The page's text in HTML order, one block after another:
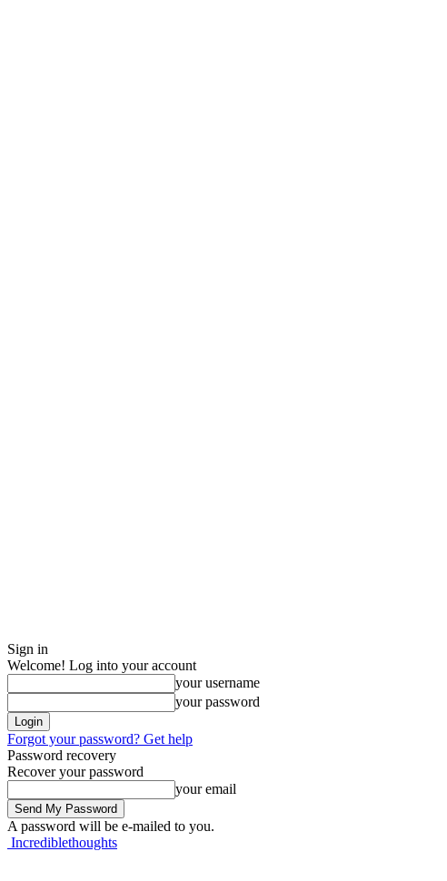
Sign in
Welcome! Log into your account
your username
your password
Forgot your password? Get help
Password recovery
Recover your password
your email
A password will be e-mailed to you.
Incrediblethoughts